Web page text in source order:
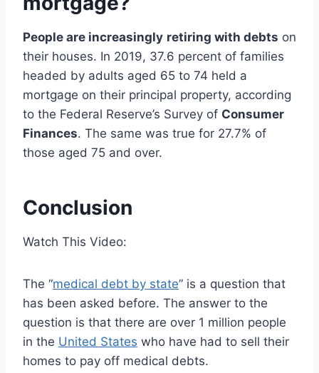
People are increasingly retiring with debts on
their houses. In 2019, 37.6 percent of families
headed by adults aged 65 to 74 held a
mortgage on their principal property, according
to the Federal Reserve’s Survey of Consumer
Finances. The same was true for 27.7% of
those aged 75 and over.
Conclusion
Watch This Video:
The “medical debt by state” is a question that
has been asked before. The answer to the
question is that there are over 1 million people
in the United States who have had to sell their
homes to pay off medical debts.